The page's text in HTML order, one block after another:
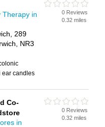
Therapy in
289
NR3
ear candles
0 Reviews
0.32 miles
Co-
in
0 Reviews
0.32 miles